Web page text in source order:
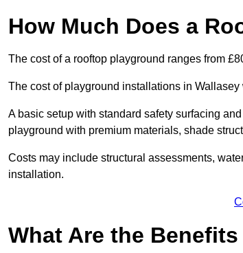
How Much Does a
The cost of a rooftop playground ranges from
The cost of playground installations in
A basic setup with standard safety surfacing
playground with premium materials, shade
Costs may include structural assessments,
installation.
What Are the